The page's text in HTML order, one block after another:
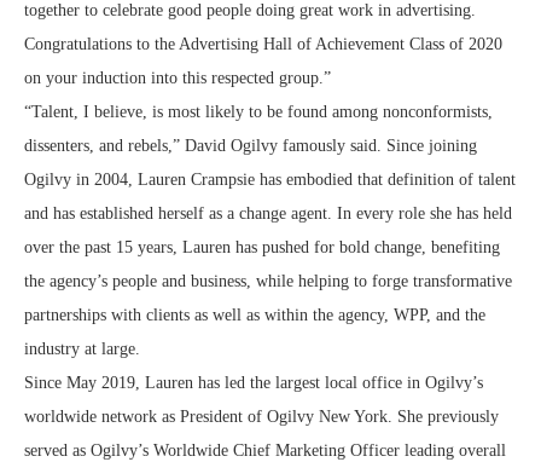
together to celebrate good people doing great work in advertising.
Congratulations to the Advertising Hall of Achievement Class of 2020
on your induction into this respected group.”
“Talent, I believe, is most likely to be found among nonconformists,
dissenters, and rebels,” David Ogilvy famously said. Since joining
Ogilvy in 2004, Lauren Crampsie has embodied that definition of talent
and has established herself as a change agent. In every role she has held
over the past 15 years, Lauren has pushed for bold change, benefiting
the agency’s people and business, while helping to forge transformative
partnerships with clients as well as within the agency, WPP, and the
industry at large.
Since May 2019, Lauren has led the largest local office in Ogilvy’s
worldwide network as President of Ogilvy New York. She previously
served as Ogilvy’s Worldwide Chief Marketing Officer leading overall